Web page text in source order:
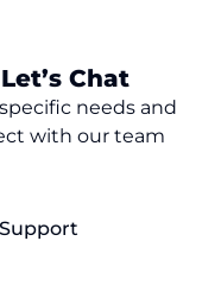
Chat
specific needs and
with our team
Support